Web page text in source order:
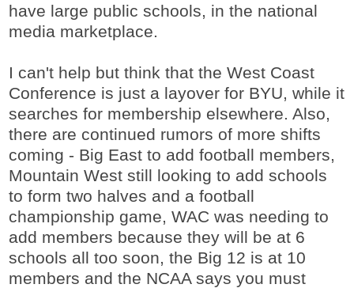
have large public schools, in the national
media marketplace.
I can't help but think that the West Coast
Conference is just a layover for BYU, while it
searches for membership elsewhere. Also,
there are continued rumors of more shifts
coming - Big East to add football members,
Mountain West still looking to add schools
to form two halves and a football
championship game, WAC was needing to
add members because they will be at 6
schools all too soon, the Big 12 is at 10
members and the NCAA says you must